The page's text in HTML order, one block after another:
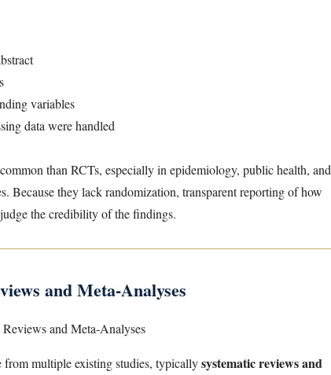
variables
data were handled
than RCTs, especially in epidemiology, public health, and
Because they lack randomization, transparent reporting of how
the credibility of the findings.
and Meta-Analyses
and Meta-Analyses
multiple existing studies, typicallysystematic reviews and